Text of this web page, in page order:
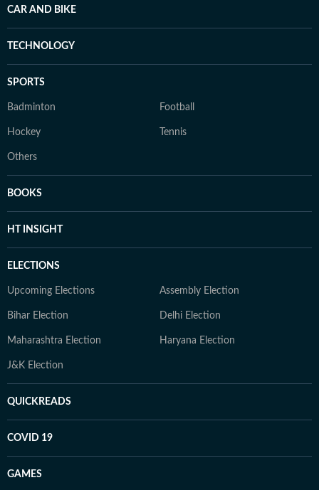
CAR AND BIKE
TECHNOLOGY
SPORTS
Badminton Football
Hockey Tennis
Others
BOOKS
HT INSIGHT
ELECTIONS
Upcoming Elections Assembly Election
Bihar Election Delhi Election
Maharashtra Election Haryana Election
J&K Election
QUICKREADS
COVID 19
GAMES